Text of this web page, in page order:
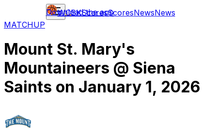
WCBKScoresScoresNewsNews
Download the app
MATCHUP
Mount St. Mary's
Mountaineers @ Siena
Saints on January 1, 2026